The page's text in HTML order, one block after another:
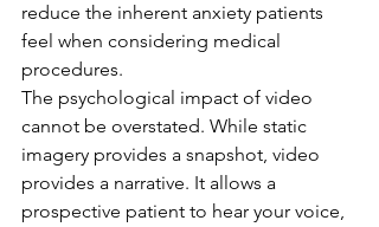
reduce the inherent anxiety patients
feel when considering medical
procedures.
The psychological impact of video
cannot be overstated. While static
imagery provides a snapshot, video
provides a narrative. It allows a
prospective patient to hear your voice,